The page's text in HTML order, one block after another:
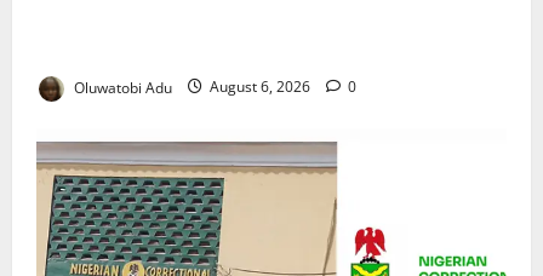
Oluwatobi Adu August 6, 2026 0